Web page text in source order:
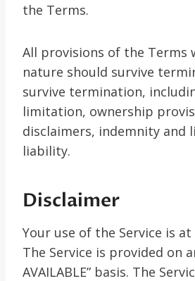
the Terms.
All provisions of the Terms
nature should survive
survive termination,
limitation, ownership
disclaimers, indemnity and
liability.
Disclaimer
Your use of the Service is
The Service is provided on an
AVAILABLE” basis. The